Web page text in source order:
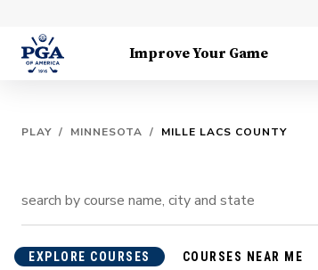
Improve Your Game
PLAY / MINNESOTA / MILLE LACS COUNTY
EXPLORE COURSES COURSES NEAR ME